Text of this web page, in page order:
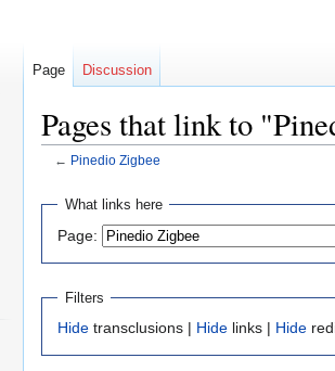
Pages that link to
← Pinedio Zigbee
Jump
navigation
Jump
search
What links here
Page:
Filters
Hide transclusions | Hide links | Hide
Page Discussion